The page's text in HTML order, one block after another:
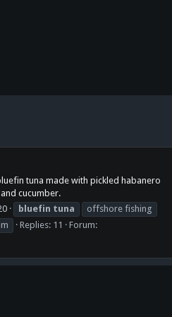
tuna made with pickled habanero
cucumber.
bluefin tuna
offshore fishing
Replies: 11
Forum: